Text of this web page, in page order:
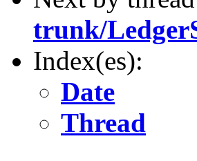
trunk/
Index(es):
Date
Thread